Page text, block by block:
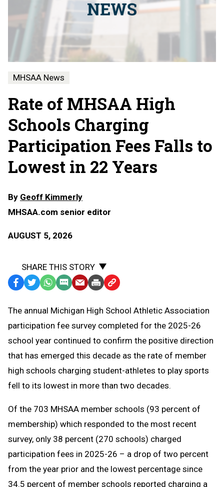
MHSAA News
Rate of MHSAA High
Schools Charging
Participation Fees Falls to
Lowest in 22 Years
By Geoff Kimmerly
MHSAA.com senior editor
AUGUST 5, 2026
SHARE THIS STORY
Facebook
TwitterWhatsApp
SMS
Message
EmailPrint Copy
to
Clipboard
The annual Michigan High School Athletic Association
participation fee survey completed for the 2025-26
school year continued to confirm the positive direction
that has emerged this decade as the rate of member
high schools charging student-athletes to play sports
fell to its lowest in more than two decades.
Of the 703 MHSAA member schools (93 percent of
membership) which responded to the most recent
survey, only 38 percent (270 schools) charged
participation fees in 2025-26 – a drop of two percent
from the year prior and the lowest percentage since
34.5 percent of member schools reported charging a